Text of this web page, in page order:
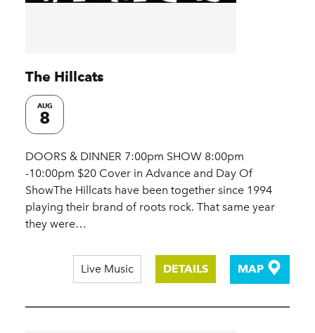
The Hillcats
AUG
8
DOORS & DINNER 7:00pm SHOW 8:00pm
-10:00pm $20 Cover in Advance and Day Of
ShowThe Hillcats have been together since 1994
playing their brand of roots rock. That same year
they were…
Live Music DETAILS MAP